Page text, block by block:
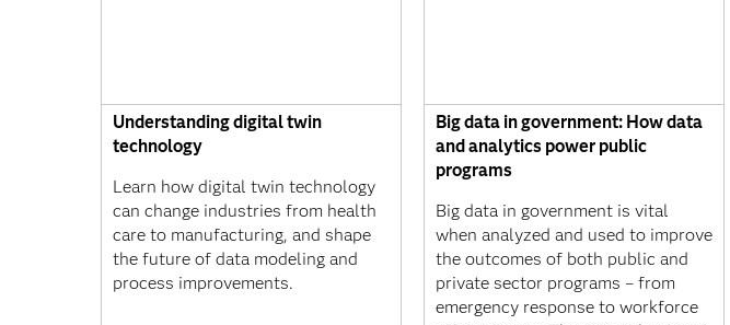
Understanding digital twin
technology
Learn how digital twin technology
can change industries from health
care to manufacturing, and shape
the future of data modeling and
process improvements.
Big data in government: How data
and analytics power public
programs
Big data in government is vital
when analyzed and used to improve
the outcomes of both public and
private sector programs – from
emergency response to workforce